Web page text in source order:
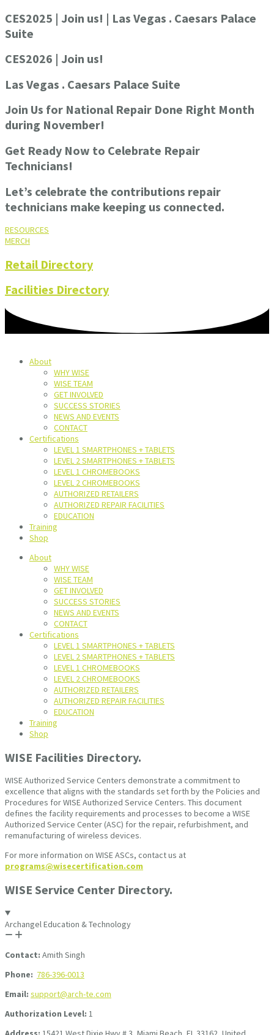
CES2025 | Join us! | Las Vegas . Caesars Palace
Suite
CES2026 | Join us!
Las Vegas . Caesars Palace Suite
Join Us for National Repair Done Right Month
during November!
Get Ready Now to Celebrate Repair
Technicians!
Let’s celebrate the contributions repair
technicians make keeping us connected.
RESOURCES
MERCH
Retail Directory
Facilities Directory
About
WHY WISE
WISE TEAM
GET INVOLVED
SUCCESS STORIES
NEWS AND EVENTS
CONTACT
Certifications
LEVEL 1 SMARTPHONES + TABLETS
LEVEL 2 SMARTPHONES + TABLETS
LEVEL 1 CHROMEBOOKS
LEVEL 2 CHROMEBOOKS
AUTHORIZED RETAILERS
AUTHORIZED REPAIR FACILITIES
EDUCATION
Training
Shop
About
WHY WISE
WISE TEAM
GET INVOLVED
SUCCESS STORIES
NEWS AND EVENTS
CONTACT
Certifications
LEVEL 1 SMARTPHONES + TABLETS
LEVEL 2 SMARTPHONES + TABLETS
LEVEL 1 CHROMEBOOKS
LEVEL 2 CHROMEBOOKS
AUTHORIZED RETAILERS
AUTHORIZED REPAIR FACILITIES
EDUCATION
Training
Shop
WISE Facilities Directory.
WISE Authorized Service Centers demonstrate a commitment to
excellence that aligns with the standards set forth by the Policies and
Procedures for WISE Authorized Service Centers. This document
defines the facility requirements and processes to become a WISE
Authorized Service Center (ASC) for the repair, refurbishment, and
remanufacturing of wireless devices.
For more information on WISE ASCs, contact us at
programs@wisecertification.com
WISE Service Center Directory.
Archangel Education & Technology
Contact: Amith Singh
Phone: 786-396-0013
Email: support@arch-te.com
Authorization Level: 1